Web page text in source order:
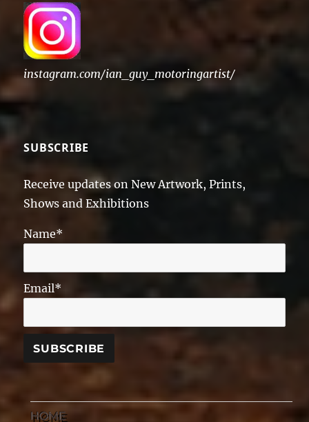
instagram.com/ian_guy_motoringartist/
SUBSCRIBE
Receive updates on New Artwork, Prints,
Shows and Exhibitions
Name*
Email*
HOME